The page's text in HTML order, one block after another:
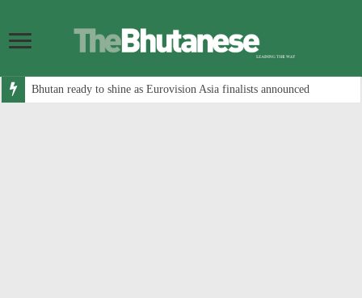
Bhutan ready to shine as Eurovision Asia finalists announced